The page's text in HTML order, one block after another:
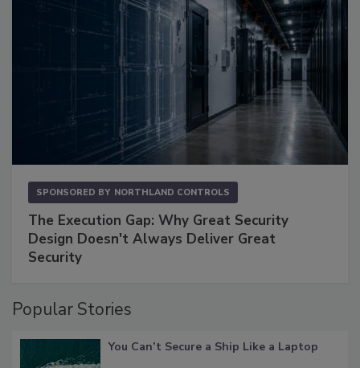
SPONSORED BY NORTHLAND CONTROLS
The Execution Gap: Why Great Security
Design Doesn't Always Deliver Great
Security
Popular Stories
You Can’t Secure a Ship Like a Laptop